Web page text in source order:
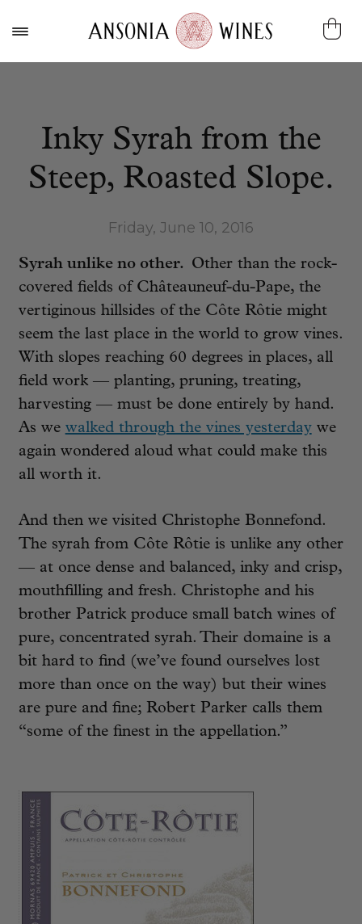
Inky Syrah from the
Steep, Roasted Slope.
Friday, June 10, 2016
Syrah unlike no other. Other than the rock-
covered fields of Châteauneuf-du-Pape, the
vertiginous hillsides of the Côte Rôtie might
seem the last place in the world to grow vines.
With slopes reaching 60 degrees in places, all
field work — planting, pruning, treating,
harvesting — must be done entirely by hand.
As we walked through the vines yesterdaywe
again wondered aloud what could make this
all worth it.
And then we visited Christophe Bonnefond.
The syrah from Côte Rôtie is unlike any other
— at once dense and balanced, inky and crisp,
mouthfilling and fresh. Christophe and his
brother Patrick produce small batch wines of
pure, concentrated syrah. Their domaine is a
bit hard to find (we’ve found ourselves lost
more than once on the way) but their wines
are pure and fine; Robert Parker calls them
“some of the finest in the appellation.”